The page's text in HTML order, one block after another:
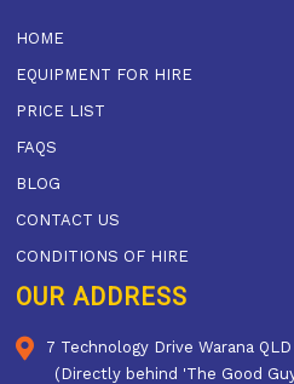
HOME
EQUIPMENT FOR HIRE
PRICE LIST
FAQS
BLOG
CONTACT US
CONDITIONS OF HIRE
OUR ADDRESS
7 Technology Drive Warana
(Directly behind 'The Good